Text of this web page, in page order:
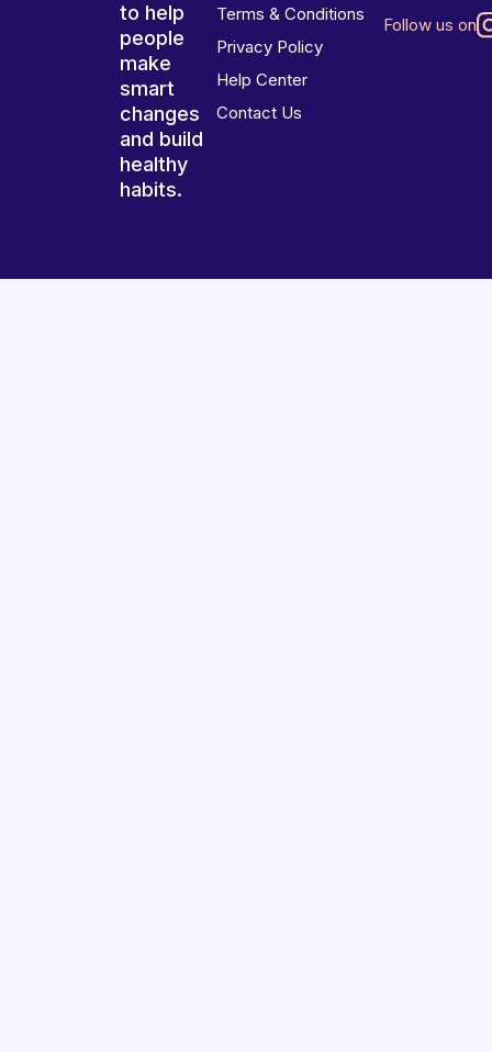
to help
people
make
smart
changes
and build
healthy
habits.
Terms & Conditions
Privacy Policy
Help Center
Contact Us
Follow us on